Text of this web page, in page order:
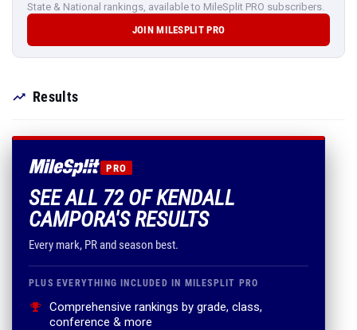
State & National rankings, available to MileSplit PRO subscribers.
JOIN MILESPLIT PRO
Results
PRO
SEE ALL 72 OF KENDALL
CAMPORA'S RESULTS
Every mark, PR and season best.
PLUS EVERYTHING INCLUDED IN MILESPLIT PRO
Comprehensive rankings by grade, class,
conference & more